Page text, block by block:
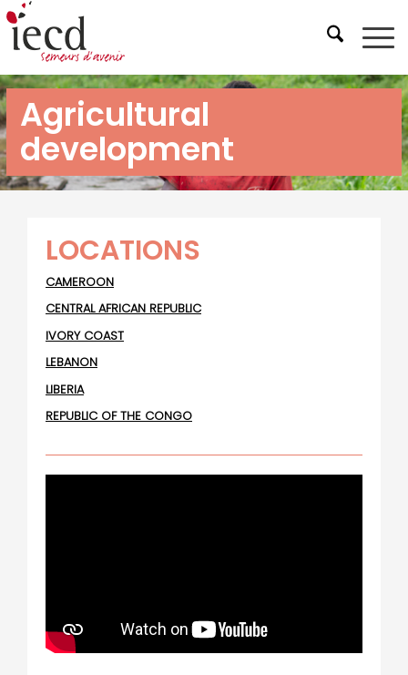
Agricultural
development
LOCATIONS
CAMEROON
CENTRAL AFRICAN REPUBLIC
IVORY COAST
LEBANON
LIBERIA
REPUBLIC OF THE CONGO